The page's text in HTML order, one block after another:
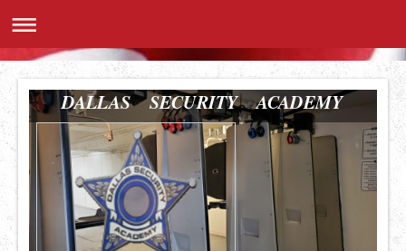
DALLAS SECURITY ACADEMY